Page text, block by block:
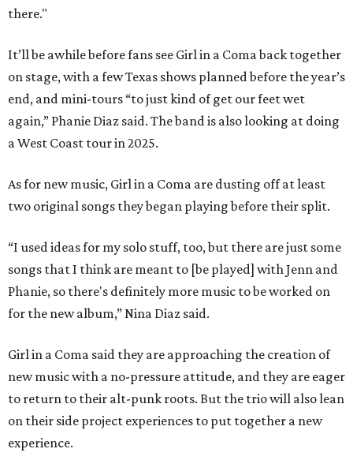
there."
It’ll be awhile before fans see Girl in a Coma back together
on stage, with a few Texas shows planned before the year’s
end, and mini-tours “to just kind of get our feet wet
again,” Phanie Diaz said. The band is also looking at doing
a West Coast tour in 2025.
As for new music, Girl in a Coma are dusting off at least
two original songs they began playing before their split.
“I used ideas for my solo stuff, too, but there are just some
songs that I think are meant to [be played] with Jenn and
Phanie, so there's definitely more music to be worked on
for the new album,” Nina Diaz said.
Girl in a Coma said they are approaching the creation of
new music with a no-pressure attitude, and they are eager
to return to their alt-punk roots. But the trio will also lean
on their side project experiences to put together a new
experience.